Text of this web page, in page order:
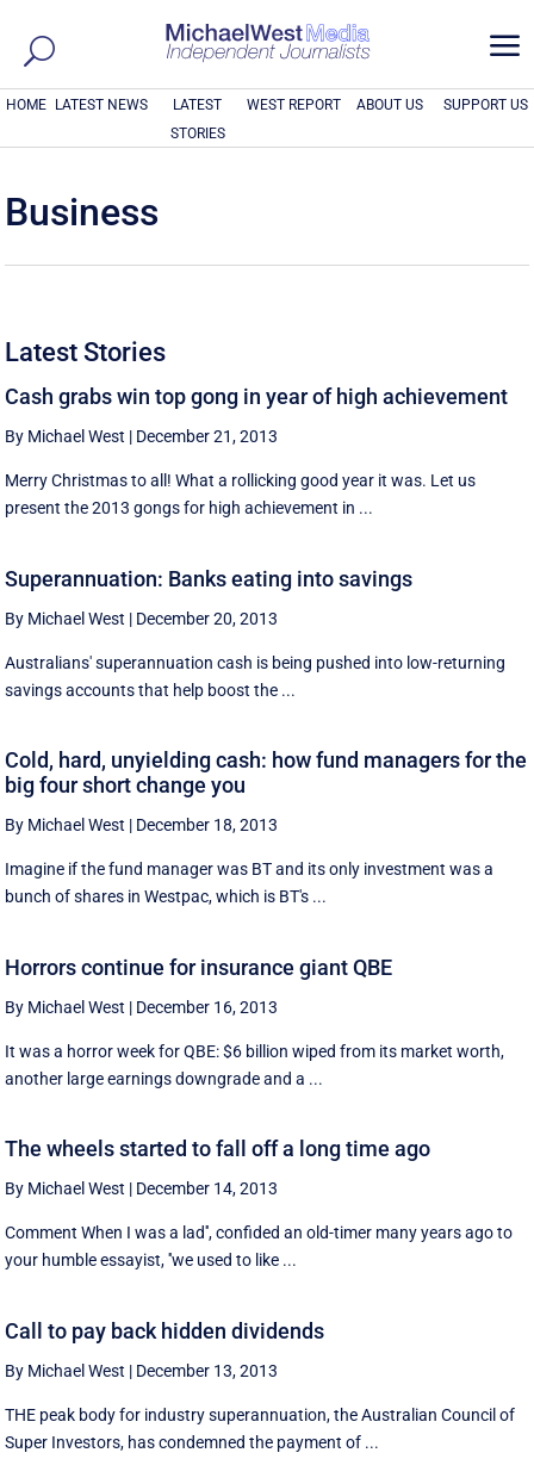
a
HOME LATEST NEWS
LATEST
STORIES
WEST REPORT ABOUT US SUPPORT US
Business
Latest Stories
Cash grabs win top gong in year of high achievement
By Michael West | December 21, 2013
Merry Christmas to all! What a rollicking good year it was. Let us
present the 2013 gongs for high achievement in ...
Superannuation: Banks eating into savings
By Michael West | December 20, 2013
Australians' superannuation cash is being pushed into low-returning
savings accounts that help boost the ...
Cold, hard, unyielding cash: how fund managers for the
big four short change you
By Michael West | December 18, 2013
Imagine if the fund manager was BT and its only investment was a
bunch of shares in Westpac, which is BT's ...
Horrors continue for insurance giant QBE
By Michael West | December 16, 2013
It was a horror week for QBE: $6 billion wiped from its market worth,
another large earnings downgrade and a ...
The wheels started to fall off a long time ago
By Michael West | December 14, 2013
Comment When I was a lad'', confided an old-timer many years ago to
your humble essayist, ''we used to like ...
Call to pay back hidden dividends
By Michael West | December 13, 2013
THE peak body for industry superannuation, the Australian Council of
Super Investors, has condemned the payment of ...